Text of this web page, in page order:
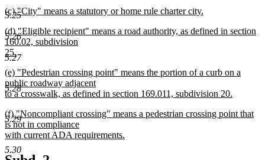
5.25
5.26
5.27
5.28
5.29
5.30
text
new
text
begin
(c) "City" means a statutory or home rule charter city.
new
text
end
new
text
begin
(d) "Eligible recipient" means a road authority, as defined in section
160.02, subdivision
25.
new
text
end
new
text
begin
(e) "Pedestrian crossing point" means the portion of a curb on a
public roadway adjacent
to a crosswalk, as defined in section 169.011, subdivision 20.
text
end
new
text
begin
(f) "Noncompliant crossing" means a pedestrian crossing point that
is not in compliance
with current ADA requirements.
new
text